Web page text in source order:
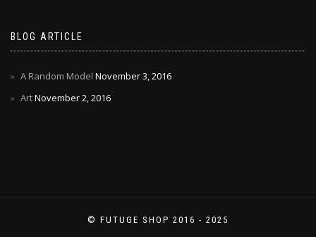
BLOG ARTICLE
A Random Model November 3, 2016
ArtNovember 2, 2016
© FUTUGE SHOP 2016 - 2025